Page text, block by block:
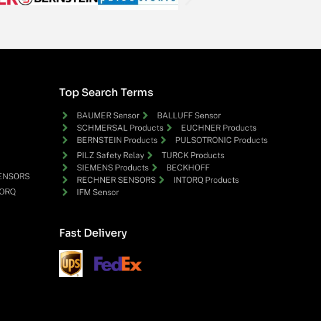
Top Search Terms
BAUMER Sensor
BALLUFF Sensor
SCHMERSAL Products
EUCHNER Products
BERNSTEIN Products
PULSOTRONIC Products
PILZ Safety Relay
TURCK Products
SIEMENS Products
BECKHOFF
RECHNER SENSORS
INTORQ Products
IFM Sensor
Fast Delivery